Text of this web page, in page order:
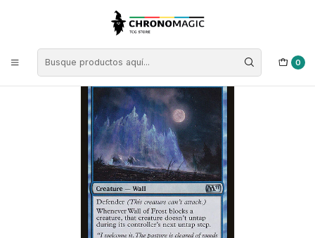
0
Singles de Magic: The Gathering
Wall of Frost | ES | NM | M11